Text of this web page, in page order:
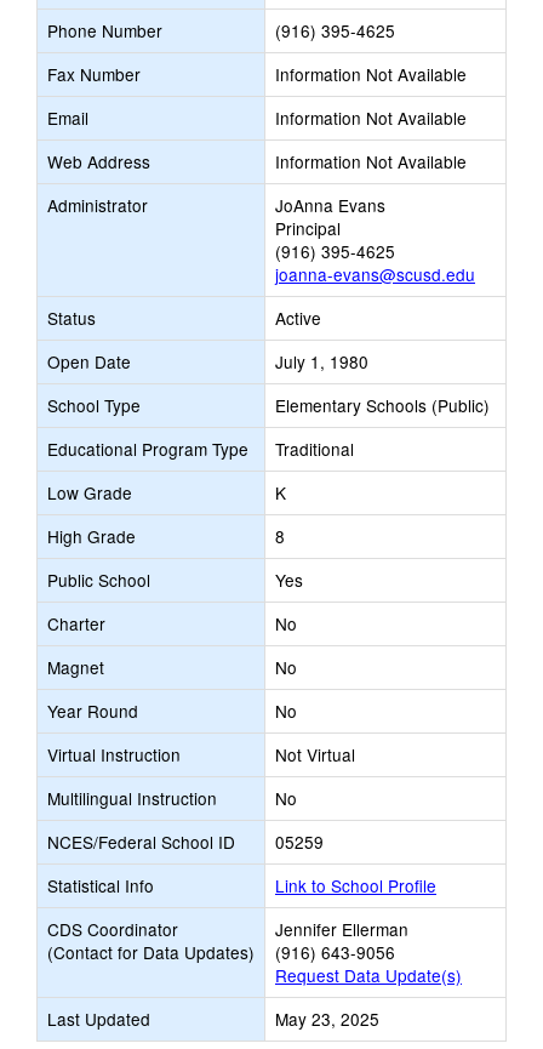
Phone Number
(916) 395-4625
Fax Number
Information Not Available
Email
Information Not Available
Web Address
Information Not Available
Administrator
JoAnna Evans
Principal
(916) 395-4625
joanna-evans@scusd.edu
Status
Active
Open Date
July 1, 1980
School Type
Elementary Schools (Public)
Educational Program Type
Traditional
Low Grade
K
High Grade
8
Public School
Yes
Charter
No
Magnet
No
Year Round
No
Virtual Instruction
Not Virtual
Multilingual Instruction
No
NCES/Federal School ID
05259
Statistical Info
Link to School Profile
CDS Coordinator
(Contact for Data Updates)
Jennifer Ellerman
(916) 643-9056
Request Data Update(s)
Last Updated
May 23, 2025